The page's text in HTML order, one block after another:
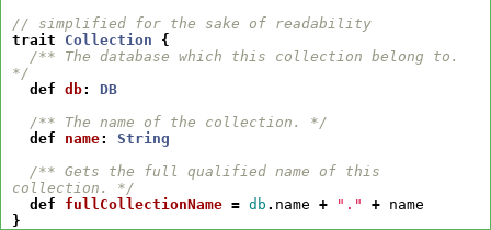
// simplified for the sake of readability
trait
Collection
{
/** The database which this collection belong to.
*/
def db:
DB
/** The name of the collection. */
def
name:
String
/** Gets the full qualified name of this
collection. */
def
fullCollectionName = db . name + "." + name
}